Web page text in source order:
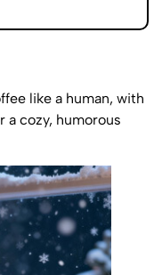
like a human, with
a cozy, humorous